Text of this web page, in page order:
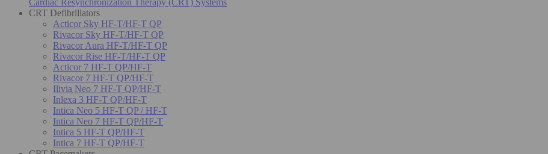
CRT Defibrillators
Acticor Sky HF-T/HF-T QP
Rivacor Sky HF-T/HF-T QP
Rivacor Aura HF-T/HF-T QP
Rivacor Rise HF-T/HF-T QP
Acticor 7 HF-T QP/HF-T
Rivacor 7 HF-T QP/HF-T
Ilivia Neo 7 HF-T QP/HF-T
Inlexa 3 HF-T QP/HF-T
Intica Neo 5 HF-T QP / HF-T
Intica Neo 7 HF-T QP/HF-T
Intica 5 HF-T QP/HF-T
Intica 7 HF-T QP/HF-T